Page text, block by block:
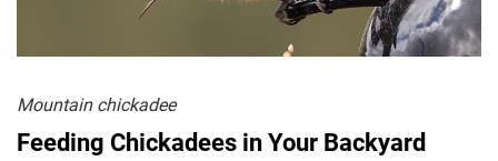
Mountain chickadee
Feeding Chickadees in Your Backyard